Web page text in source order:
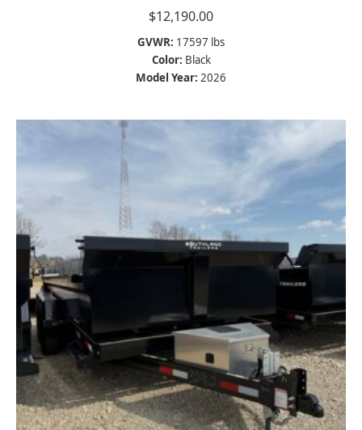
$12,190.00
GVWR: 17597 lbs
Color: Black
Model Year: 2026